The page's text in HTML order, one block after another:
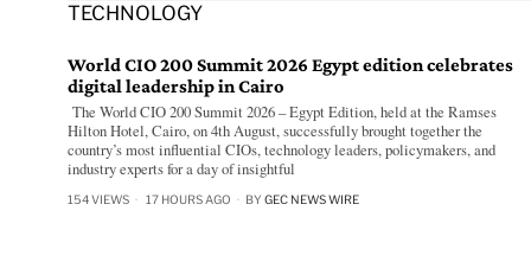
TECHNOLOGY
World CIO 200 Summit 2026 Egypt edition celebrates
digital leadership in Cairo
The World CIO 200 Summit 2026 – Egypt Edition, held at the Ramses
Hilton Hotel, Cairo, on 4th August, successfully brought together the
country’s most influential CIOs, technology leaders, policymakers, and
industry experts for a day of insightful
154 VIEWS 17 HOURS AGO BY GEC NEWS WIRE